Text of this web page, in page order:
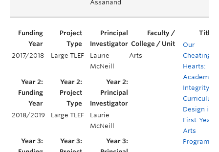
Assanand
2017/2018 Large TLEF
Laurie
McNeill
Arts
Our
Cheating
Hearts:
Academic
Integrity
Curriculum
Design in
First-Year
Arts
Programs
2018/2019 Large TLEF
Laurie
McNeill